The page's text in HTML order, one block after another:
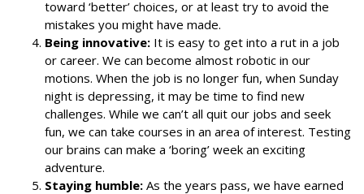
toward ‘better’ choices, or at least try to avoid the
mistakes you might have made.
Being innovative: It is easy to get into a rut in a job
or career. We can become almost robotic in our
motions. When the job is no longer fun, when Sunday
night is depressing, it may be time to find new
challenges. While we can’t all quit our jobs and seek
fun, we can take courses in an area of interest. Testing
our brains can make a ‘boring’ week an exciting
adventure.
Staying humble: As the years pass, we have earned